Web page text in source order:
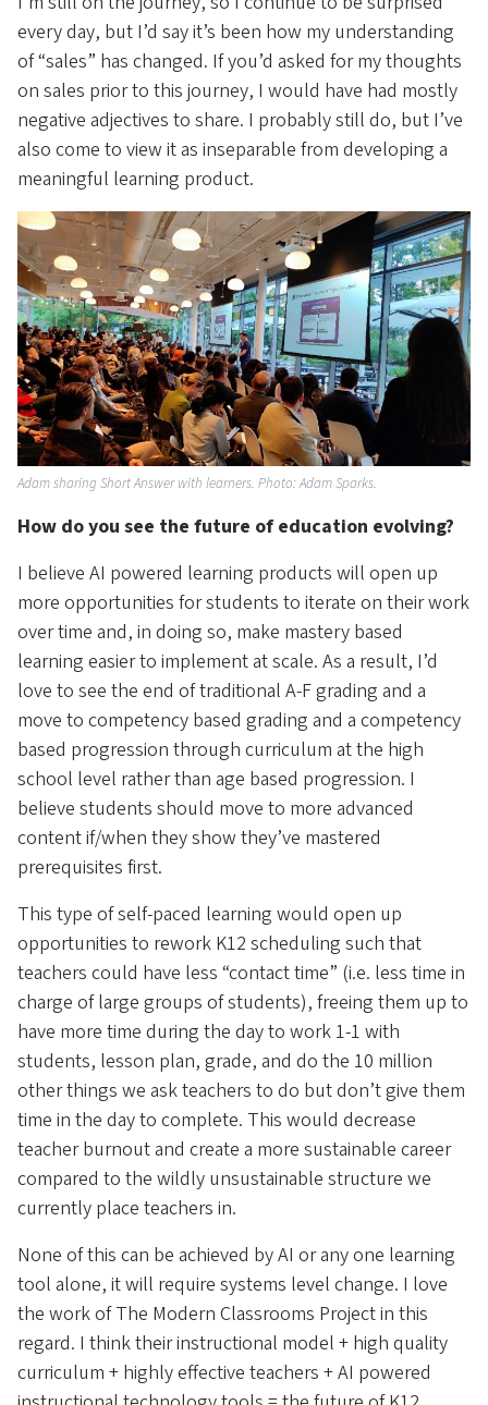
every day, but I’d say it’s been how my understanding
of “sales” has changed. If you’d asked for my thoughts
on sales prior to this journey, I would have had mostly
negative adjectives to share. I probably still do, but I’ve
also come to view it as inseparable from developing a
meaningful learning product.
Adam sharing Short Answer with learners. Photo: Adam Sparks.
How do you see the future of education evolving?
I believe AI powered learning products will open up
more opportunities for students to iterate on their work
over time and, in doing so, make mastery based
learning easier to implement at scale. As a result, I’d
love to see the end of traditional A-F grading and a
move to competency based grading and a competency
based progression through curriculum at the high
school level rather than age based progression. I
believe students should move to more advanced
content if/when they show they’ve mastered
prerequisites first.
This type of self-paced learning would open up
opportunities to rework K12 scheduling such that
teachers could have less “contact time” (i.e. less time in
charge of large groups of students), freeing them up to
have more time during the day to work 1-1 with
students, lesson plan, grade, and do the 10 million
other things we ask teachers to do but don’t give them
time in the day to complete. This would decrease
teacher burnout and create a more sustainable career
compared to the wildly unsustainable structure we
currently place teachers in.
None of this can be achieved by AI or any one learning
tool alone, it will require systems level change. I love
the work of The Modern Classrooms Project in this
regard. I think their instructional model + high quality
curriculum + highly effective teachers + AI powered